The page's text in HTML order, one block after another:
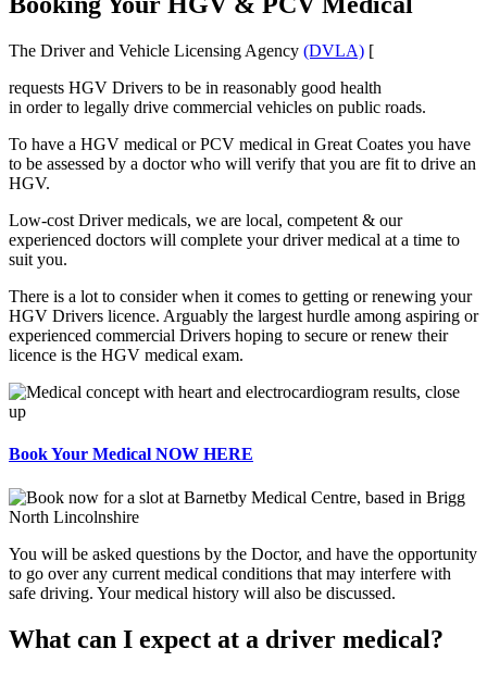
The Driver and Vehicle Licensing Agency (DVLA) [
requests HGV Drivers to be in reasonably good health
in order to legally drive commercial vehicles on public roads.
To have a HGV medical or PCV medical in Great Coates you have
to be assessed by a doctor who will verify that you are fit to drive an
HGV.
Low-cost Driver medicals, we are local, competent & our
experienced doctors will complete your driver medical at a time to
suit you.
There is a lot to consider when it comes to getting or renewing your
HGV Drivers licence. Arguably the largest hurdle among aspiring or
experienced commercial Drivers hoping to secure or renew their
licence is the HGV medical exam.
Book Your Medical NOW HERE
You will be asked questions by the Doctor, and have the opportunity
to go over any current medical conditions that may interfere with
safe driving. Your medical history will also be discussed.
What can I expect at a driver medical?